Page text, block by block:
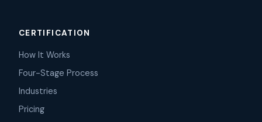
CERTIFICATION
How It Works
Four-Stage Process
Industries
Pricing